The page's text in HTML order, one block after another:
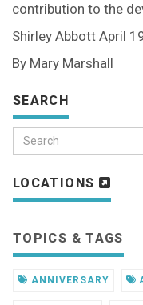
contribution to the
Shirley Abbott April
By Mary Marshall
SEARCH
LOCATIONS
TOPICS & TAGS
ANNIVERSARY